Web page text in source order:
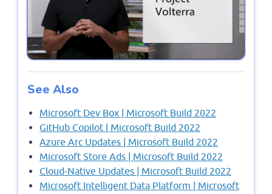
See Also
Microsoft Dev Box | Microsoft Build 2022
GitHub Copilot | Microsoft Build 2022
Azure Arc Updates | Microsoft Build 2022
Microsoft Store Ads | Microsoft Build 2022
Cloud-Native Updates | Microsoft Build 2022
Microsoft Intelligent Data Platform | Microsoft